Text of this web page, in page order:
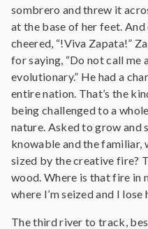
sombrero and threw it
at the base of her feet.
cheered, “!Viva Zapata!”
for saying, “Do not call me
evolutionary.” He had a
entire nation. That’s the
being challenged to a
nature. Asked to grow and
knowable and the familiar,
sized by the creative fire?
wood. Where is that fire in
where I’m seized and I
The third river to track,